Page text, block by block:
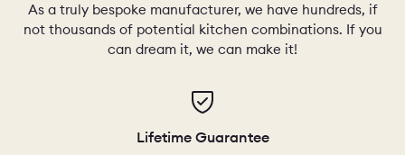
As a truly bespoke manufacturer, we have hundreds, if
not thousands of potential kitchen combinations. If you
can dream it, we can make it!
Lifetime Guarantee